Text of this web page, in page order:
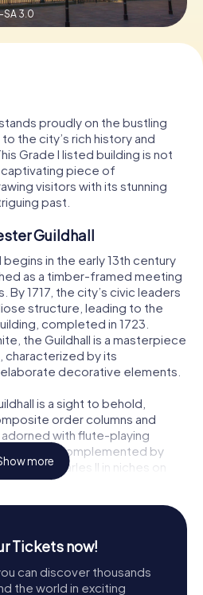
SA 3.0
proudly on the bustling
the city’s rich history and
Grade I listed building is not
captivating piece of
visitors with its stunning
past.
Guildhall
in the early 13th century
as a timber-framed meeting
1717, the city’s civic leaders
structure, leading to the
completed in 1723.
the Guildhall is a masterpiece
characterized by its
decorative elements.
is a sight to behold,
order columns and
with flute-playing
This is complemented by
King Charles II in niches on
Above them, a statue of
is a blend of artistry and
figures representing Justice,
more
Tickets now!
can discover thousands
the world in exciting